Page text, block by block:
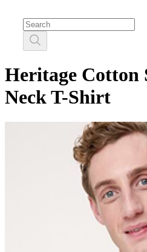
Heritage Cotton
Neck T-Shirt